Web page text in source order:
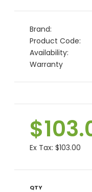
Brand:
Product Code:
Availability:
Warranty
Ex Tax: $103.00
QTY